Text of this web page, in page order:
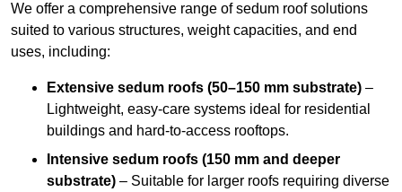
We offer a comprehensive range of sedum roof solutions
suited to various structures, weight capacities, and end
uses, including:
Extensive sedum roofs (50–150 mm substrate) –
Lightweight, easy-care systems ideal for residential
buildings and hard-to-access rooftops.
Intensive sedum roofs (150 mm and deeper
substrate) – Suitable for larger roofs requiring diverse